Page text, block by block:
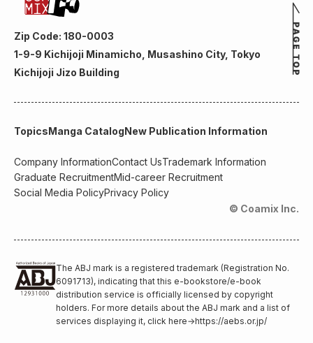
Zip Code: 180-0003
1-9-9 Kichijoji Minamicho, Musashino City, Tokyo
Kichijoji Jizo Building
TopicsManga CatalogNew Publication Information
Company InformationContact UsTrademark Information
Graduate RecruitmentMid-career Recruitment
Social Media PolicyPrivacy Policy
© Coamix Inc.
The ABJ mark is a registered trademark (Registration No.
6091713), indicating that this e-bookstore/e-book
distribution service is officially licensed by copyright
holders. For more details about the ABJ mark and a list of
services displaying it, click here→https://aebs.or.jp/